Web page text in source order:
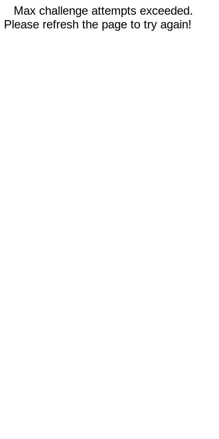
Max challenge attempts exceeded.
Please refresh the page to try again!